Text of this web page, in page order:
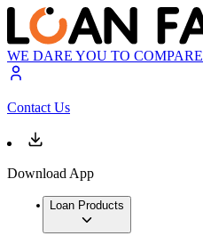
WE DARE YOU TO COMPARE
Contact Us
Download App
Loan Products